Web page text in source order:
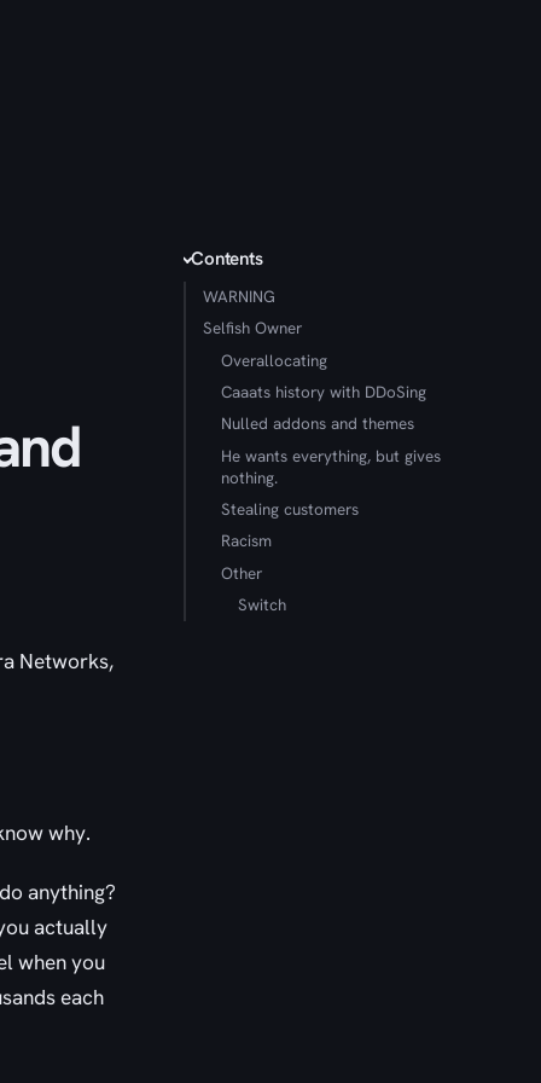
Networks,
why.
anything?
actually
when you
each
Contents
WARNING
Selfish Owner
Overallocating
Caaats history with DDoSing
Nulled addons and themes
He wants everything, but gives
nothing.
Stealing customers
Racism
Other
Switch